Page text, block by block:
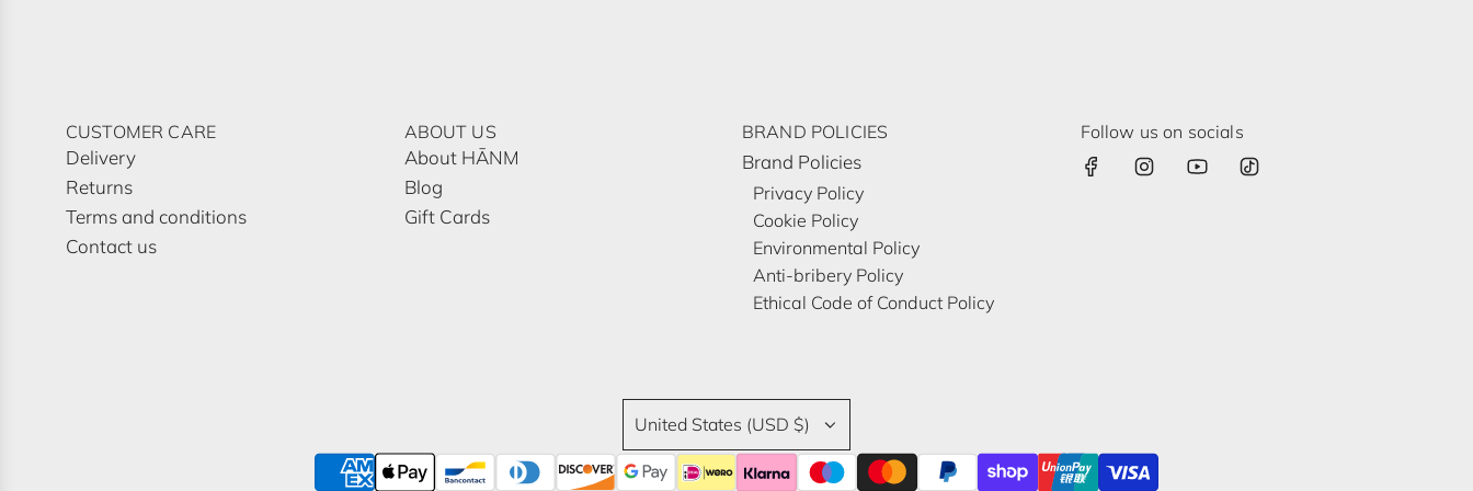
CUSTOMER CARE
Delivery
Returns
Terms and conditions
Contact us
ABOUT US
About HĀNM
Blog
Gift Cards
BRAND POLICIES
Brand Policies
Privacy Policy
Cookie Policy
Environmental Policy
Anti-bribery Policy
Ethical Code of Conduct Policy
Follow us on socials
United States (USD $)